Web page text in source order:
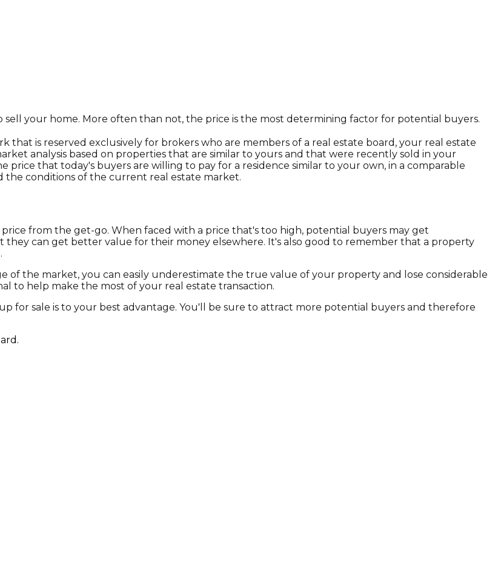
your home. More often than not, the price is the most determining factor for potential buyers.
that is reserved exclusively for brokers who are members of a real estate board, your real estate
analysis based on properties that are similar to yours and that were recently sold in your
price that today's buyers are willing to pay for a residence similar to your own, in a comparable
the conditions of the current real estate market.
from the get-go. When faced with a price that's too high, potential buyers may get
can get better value for their money elsewhere. It's also good to remember that a property
of the market, you can easily underestimate the true value of your property and lose considerable
to help make the most of your real estate transaction.
sale is to your best advantage. You'll be sure to attract more potential buyers and therefore